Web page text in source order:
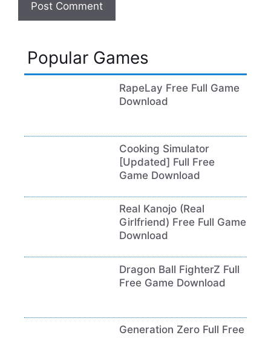
Popular Games
RapeLay Free Full Game
Download
Cooking Simulator
[Updated] Full Free
Game Download
Real Kanojo (Real
Girlfriend) Free Full Game
Download
Dragon Ball FighterZ Full
Free Game Download
Generation Zero Full Free